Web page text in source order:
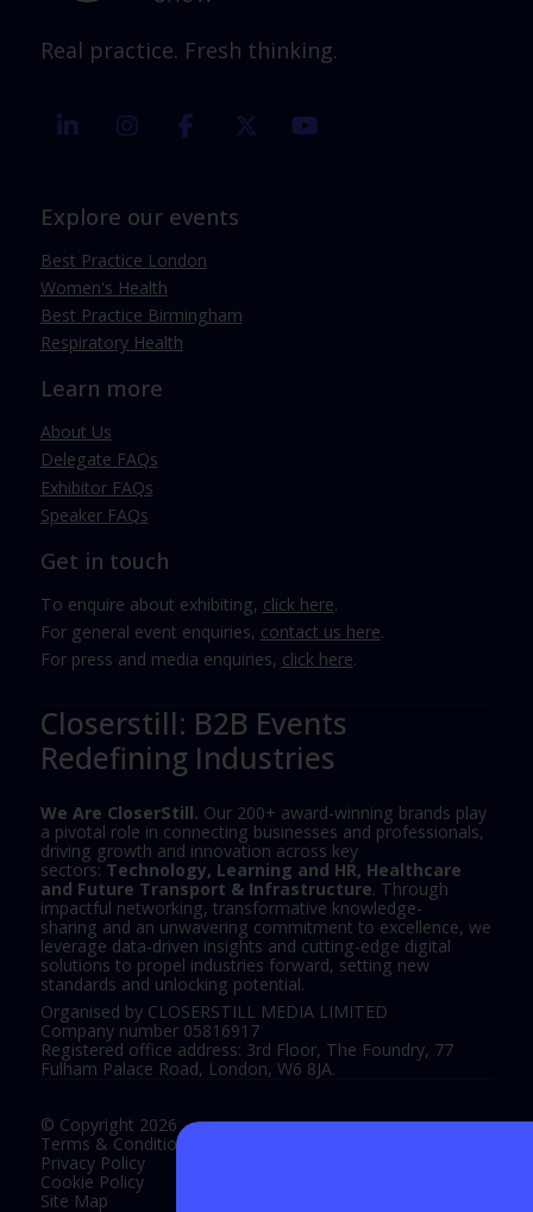
Real practice. Fresh thinking.
linkedin instagramfacebook twitter
Explore our events
Best Practice London
Women's Health
Best Practice Birmingham
Respiratory Health
Learn more
About Us
Delegate FAQs
Exhibitor FAQs
Speaker FAQs
Get in touch
To enquire about exhibiting, click here.
For general event enquiries, contact us here.
For press and media enquiries, click here.
Closerstill: B2B Events
Redefining Industries
We Are CloserStill. Our 200+ award-winning brands play
a pivotal role in connecting businesses and professionals,
driving growth and innovation across key
sectors: Technology, Learning and HR, Healthcare
and Future Transport & Infrastructure. Through
impactful networking, transformative knowledge-
sharing and an unwavering commitment to excellence, we
leverage data-driven insights and cutting-edge digital
solutions to propel industries forward, setting new
standards and unlocking potential.
Organised by CLOSERSTILL MEDIA LIMITED
Company number 05816917
Registered office address: 3rd Floor, The Foundry, 77
Fulham Palace Road, London, W6 8JA.
© Copyright 2026
Terms & Conditions
Privacy Policy
Cookie Policy
Site Map